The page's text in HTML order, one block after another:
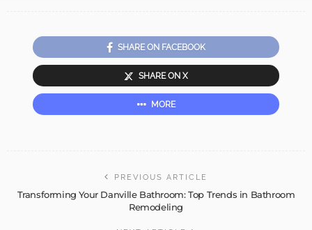
SHARE ON FACEBOOK
SHARE ON X
MORE
PREVIOUS ARTICLE
Transforming Your Danville Bathroom: Top Trends in Bathroom
Remodeling